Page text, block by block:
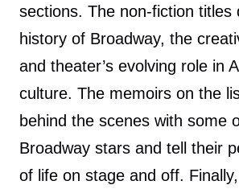
sections. The non-fiction titles
history of Broadway, the
and theater’s evolving role in
culture. The memoirs on the
behind the scenes with some
Broadway stars and tell their
of life on stage and off. Finally,